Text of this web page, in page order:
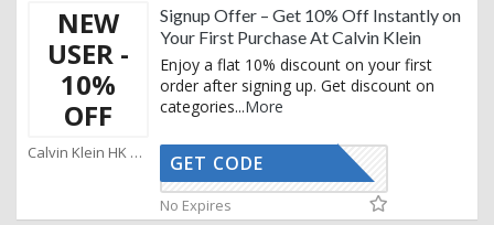
NEW
USER -
10%
OFF
Calvin Klein HK Coupons
Signup Offer – Get 10% Off Instantly on
Your First Purchase At Calvin Klein
Enjoy a flat 10% discount on your first
order after signing up. Get discount on
categories...More
KEMAIL10
GET CODE
No Expires